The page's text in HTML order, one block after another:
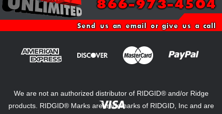
866-973-4504
Send us an email or give us a call
We are not an authorized distributor of RIDGID® and/or Ridge
products. RIDGID® Marks are trademarks of RIDGID, Inc and are